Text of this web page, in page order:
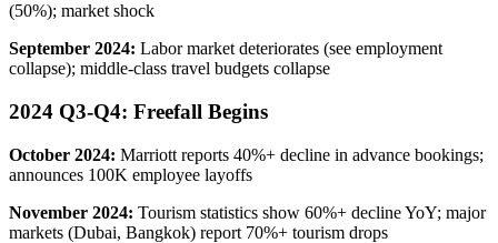
(50%); market shock
September 2024: Labor market deteriorates (see employment
collapse); middle-class travel budgets collapse
2024 Q3-Q4: Freefall Begins
October 2024: Marriott reports 40%+ decline in advance bookings;
announces 100K employee layoffs
November 2024: Tourism statistics show 60%+ decline YoY; major
markets (Dubai, Bangkok) report 70%+ tourism drops